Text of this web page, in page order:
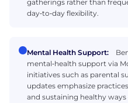
gatherings rather than
day‑to‑day flexibility.
Mental Health Support:
mental‑health support via
initiatives such as parental
updates emphasize
and sustaining healthy ways